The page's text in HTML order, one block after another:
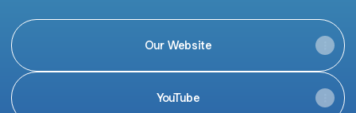
Our Website
YouTube